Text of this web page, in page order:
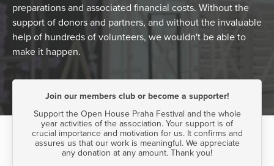
preparations and associated financial costs. Without the
support of donors and partners, and without the invaluable
help of hundreds of volunteers, we wouldn't be able to
make it happen.
Join our members club or become a supporter!
Support the Open House Praha Festival and the whole
year activities of the association. Your support is of
crucial importance and motivation for us. It confirms and
assures us that our work is meaningful. We appreciate
any donation at any amount. Thank you!